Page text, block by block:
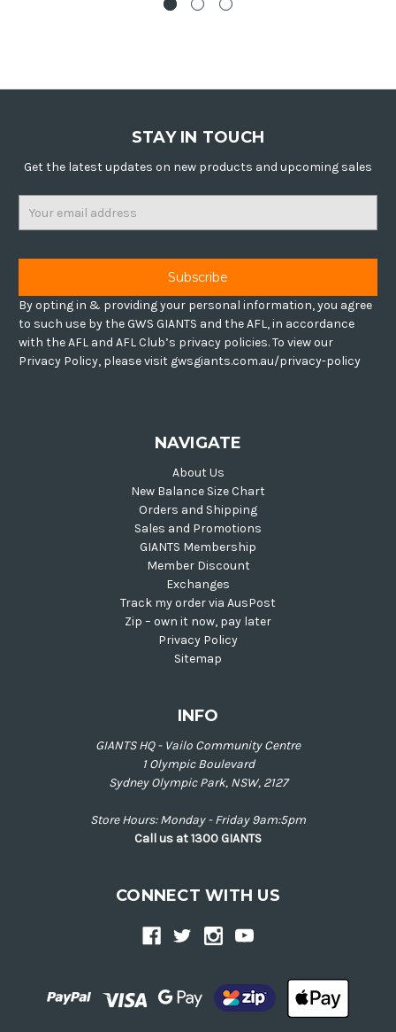
STAY IN TOUCH
Get the latest updates on new products and upcoming sales
By opting in & providing your personal information, you agree
to such use by the GWS GIANTS and the AFL, in accordance
with the AFL and AFL Club’s privacy policies. To view our
Privacy Policy, please visit gwsgiants.com.au/privacy-policy
NAVIGATE
About Us
New Balance Size Chart
Orders and Shipping
Sales and Promotions
GIANTS Membership
Member Discount
Exchanges
Track my order via AusPost
Zip – own it now, pay later
Privacy Policy
Sitemap
INFO
GIANTS HQ - Vailo Community Centre
1 Olympic Boulevard
Sydney Olympic Park, NSW, 2127
Store Hours: Monday - Friday 9am:5pm
Call us at 1300 GIANTS
CONNECT WITH US